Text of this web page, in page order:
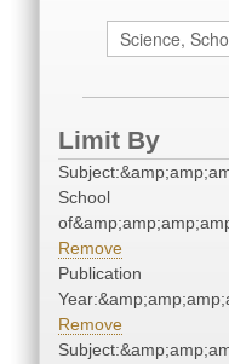
Limit By
School
Remove
Publication
Remove